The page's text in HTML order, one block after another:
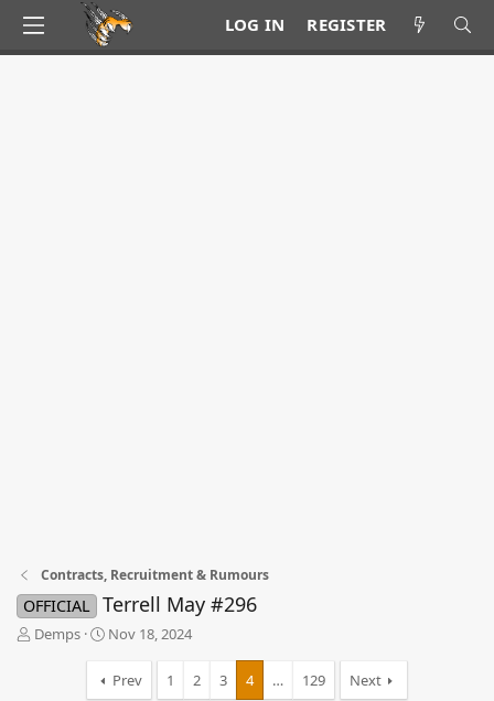
LOG IN REGISTER
Contracts, Recruitment & Rumours
OFFICIAL Terrell May #296
T
Demps
S
a
Nov 18, 2024
Prev 1 2 3 4 … 129 Next